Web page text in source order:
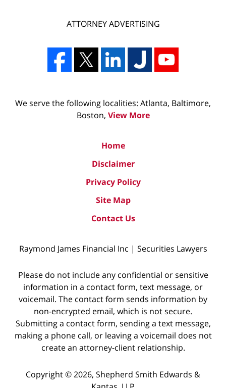
ATTORNEY ADVERTISING
We serve the following localities: Atlanta, Baltimore,
Boston, View More
Home
Disclaimer
Privacy Policy
Site Map
Contact Us
Raymond James Financial Inc | Securities Lawyers
Please do not include any confidential or sensitive
information in a contact form, text message, or
voicemail. The contact form sends information by
non-encrypted email, which is not secure.
Submitting a contact form, sending a text message,
making a phone call, or leaving a voicemail does not
create an attorney-client relationship.
Copyright © 2026, Shepherd Smith Edwards &